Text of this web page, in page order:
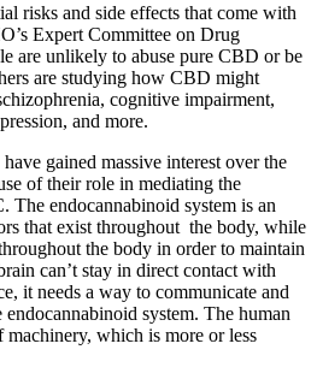
risks and side effects that come with
Expert Committee on Drug
are unlikely to abuse pure CBD or be
are studying how CBD might
cognitive impairment,
and more.
gained massive interest over the
of their role in mediating the
The endocannabinoid system is an
that exist throughout the body, while
the body in order to maintain
can’t stay in direct contact with
it needs a way to communicate and
endocannabinoid system. The human
which is more or less